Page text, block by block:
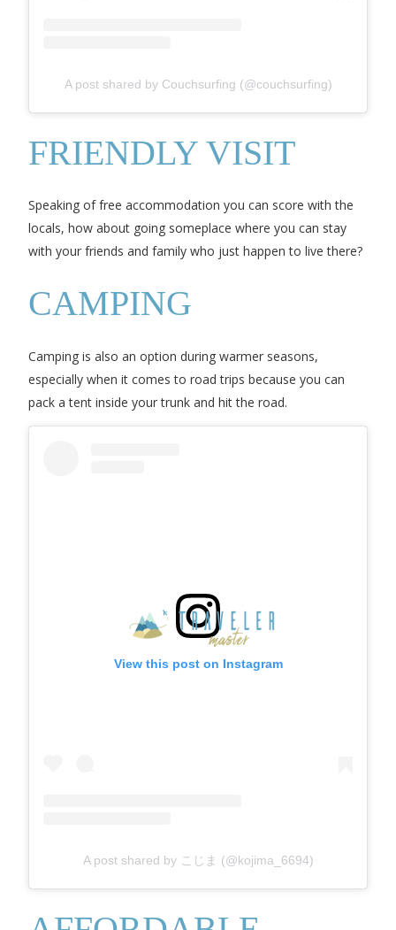
A post shared by Couchsurfing (@couchsurfing)
FRIENDLY VISIT
Speaking of free accommodation you can score with the
locals, how about going someplace where you can stay
with your friends and family who just happen to live there?
CAMPING
Camping is also an option during warmer seasons,
especially when it comes to road trips because you can
pack a tent inside your trunk and hit the road.
View this post on Instagram
A post shared by こじま (@kojima_6694)